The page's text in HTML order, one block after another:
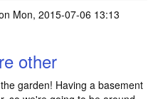
Mon, 2015-07-06 13:13
other
garden! Having a basement